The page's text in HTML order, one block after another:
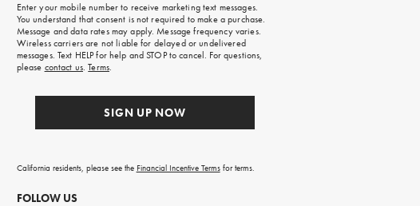
on
your
first
order.
Enter your mobile number to receive marketing text messages.
You understand that consent is not required to make a purchase.
Message and data rates may apply. Message frequency varies.
Wireless carriers are not liable for delayed or undelivered
messages. Text HELP for help and STOP to cancel. For questions,
please contact us.Terms.
SIGN UP NOW
California residents, please see the Financial Incentive Termsfor terms.
FOLLOW US